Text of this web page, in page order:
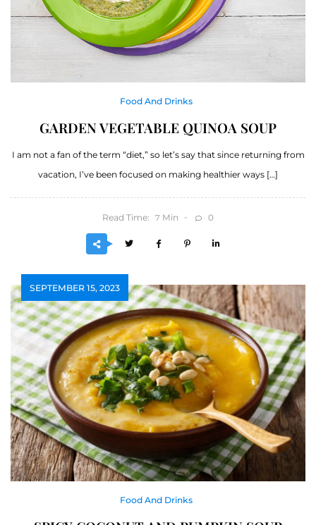
Food And Drinks
GARDEN VEGETABLE QUINOA SOUP
I am not a fan of the term “diet,” so let’s say that since returning from
vacation, I’ve been focused on making healthier ways […]
Read Time: 7 Min 0
SEPTEMBER 15, 2023
Food And Drinks